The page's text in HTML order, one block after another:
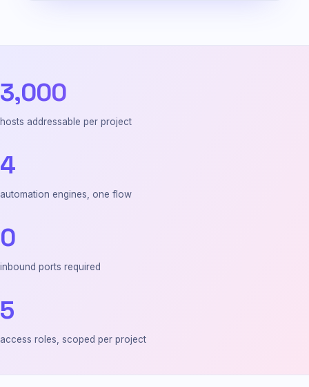
3,000
hosts addressable per project
4
automation engines, one flow
0
inbound ports required
5
access roles, scoped per project